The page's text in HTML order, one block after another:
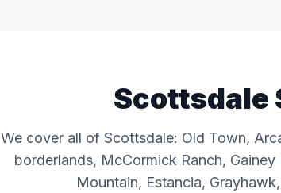
Scottsdale
We cover all of Scottsdale: Old Town,
borderlands, McCormick Ranch,
Mountain, Estancia,